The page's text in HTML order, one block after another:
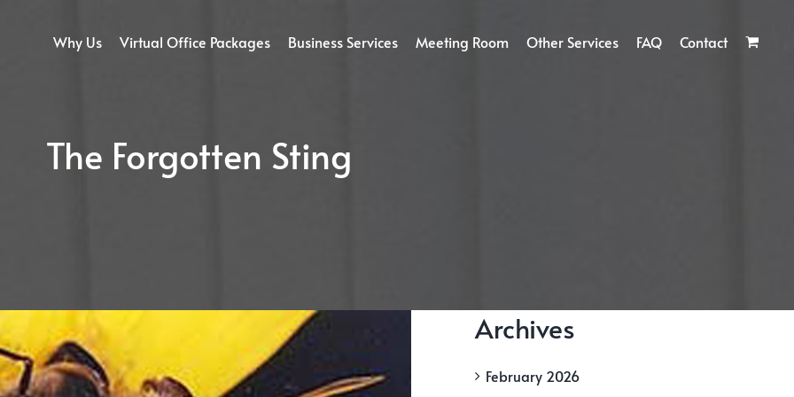
Why Us Virtual Office Packages Business Services Meeting Room Other Services FAQ Contact
The Forgotten Sting
Archives
February 2026